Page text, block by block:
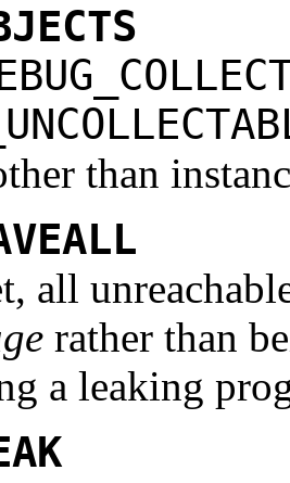
than
all
rather than
a leaking